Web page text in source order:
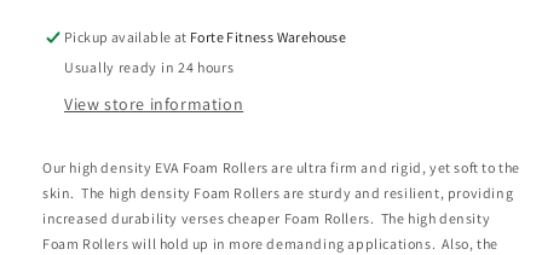
Pickup available at Forte Fitness Warehouse
Usually ready in 24 hours
View store information
Our high density EVA Foam Rollers are ultra firm and rigid, yet soft to the
skin. The high density Foam Rollers are sturdy and resilient, providing
increased durability verses cheaper Foam Rollers. The high density
Foam Rollers will hold up in more demanding applications. Also, the